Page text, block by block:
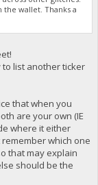
the wallet. Thanks a
list another ticker
that when you
are your own (IE
where it either
which one
that may explain
should be the